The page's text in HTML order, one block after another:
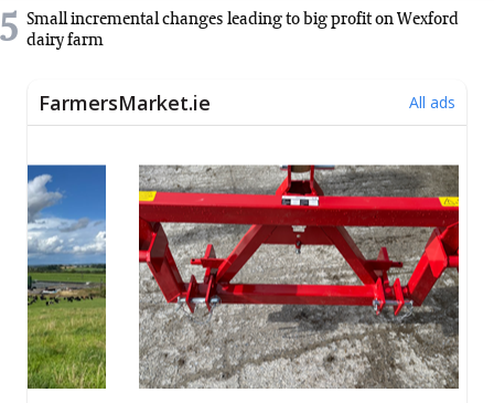
5 Small incremental changes leading to big profit on Wexford
dairy farm